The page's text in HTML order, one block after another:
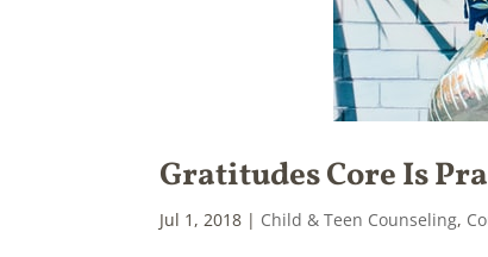
Gratitudes Core Is
Jul 1, 2018 | Child & Teen Counseling,